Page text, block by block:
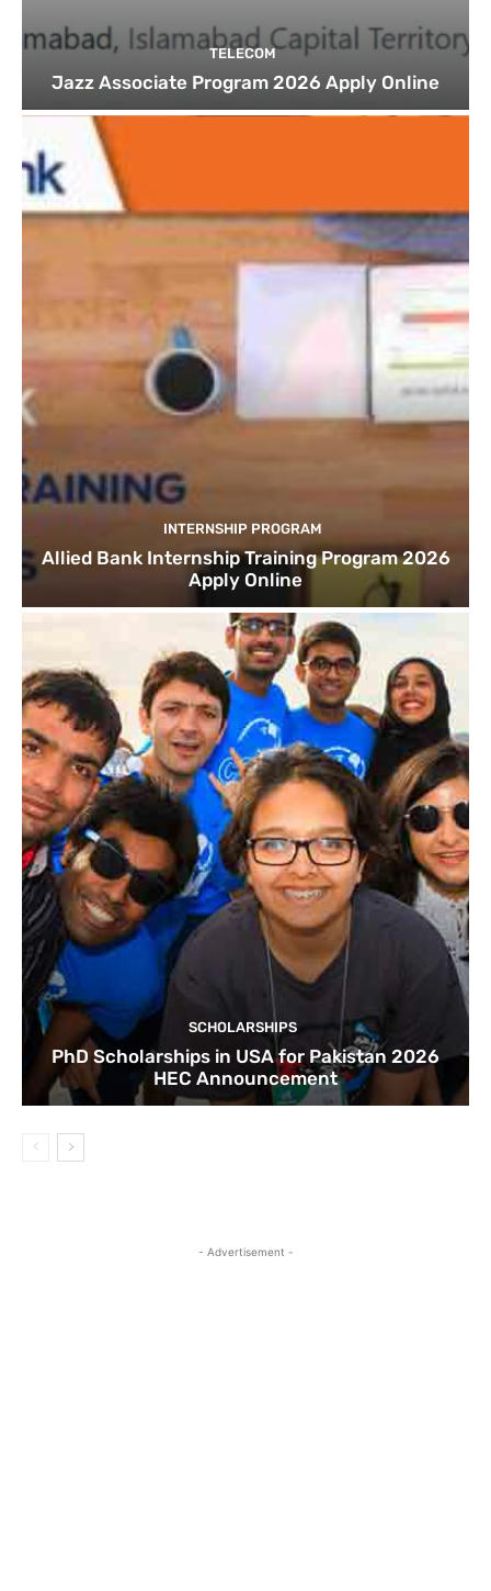
TELECOM
Jazz Associate Program 2026 Apply Online
INTERNSHIP PROGRAM
Allied Bank Internship Training Program 2026
Apply Online
SCHOLARSHIPS
PhD Scholarships in USA for Pakistan 2026
HEC Announcement
- Advertisement -